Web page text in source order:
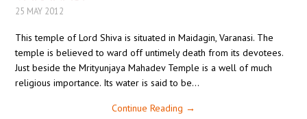
25 MAY 2012
This temple of Lord Shiva is situated in Maidagin, Varanasi. The
temple is believed to ward off untimely death from its devotees.
Just beside the Mrityunjaya Mahadev Temple is a well of much
religious importance. Its water is said to be…
Continue Reading →